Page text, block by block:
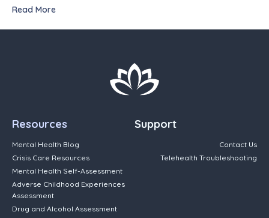
Read More
Resources
Mental Health Blog
Crisis Care Resources
Mental Health Self-Assessment
Adverse Childhood Experiences
Assessment
Drug and Alcohol Assessment
Support
Contact Us
Telehealth Troubleshooting